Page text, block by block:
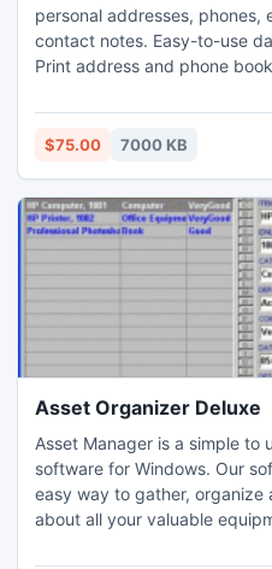
personal addresses, phones,
contact notes. Easy-to-use
Print address and phone
capture or enter person or
address solutions. Features: search, filter,
$75.00 7000 KB
Asset Organizer Deluxe
Asset Manager is a simple to
software for Windows. Our
easy way to gather, organize
about all your valuable